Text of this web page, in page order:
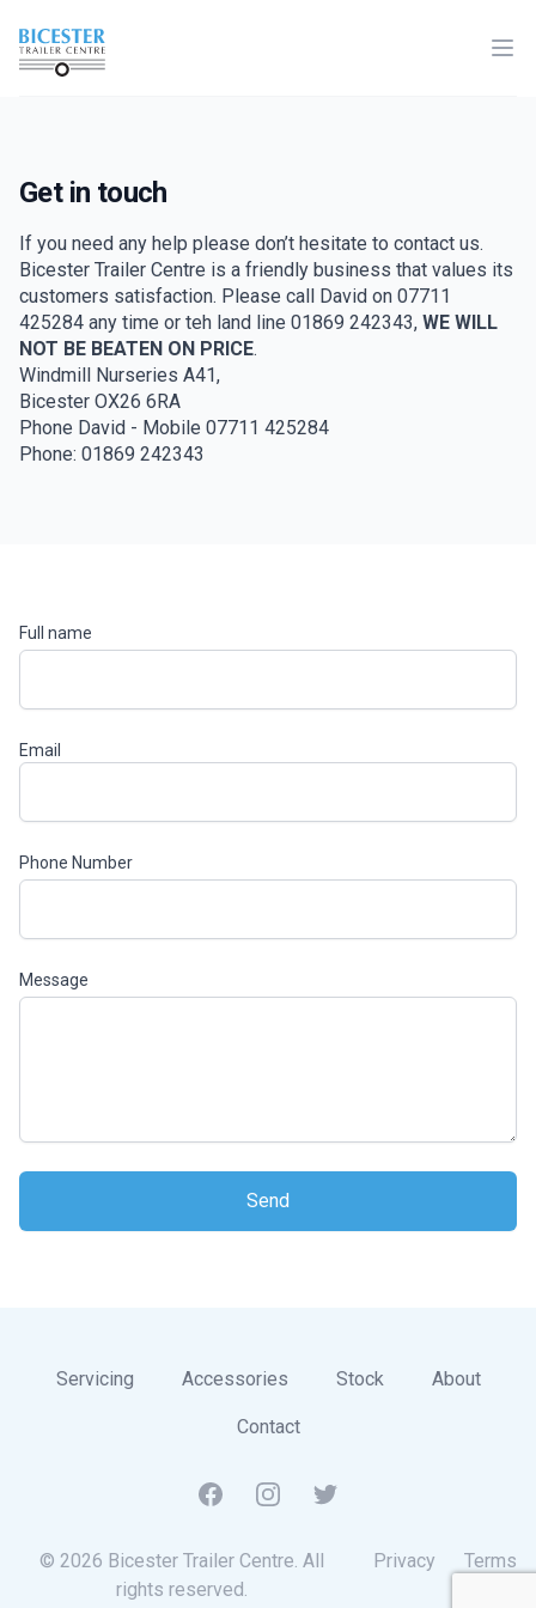
Home
Get in touch
If you need any help please don’t hesitate to contact us.
Bicester Trailer Centre is a friendly business that values its
customers satisfaction. Please call David on 07711
425284 any time or teh land line 01869 242343, WE WILL
NOT BE BEATEN ON PRICE.
Windmill Nurseries A41,
Bicester OX26 6RA
Phone David - Mobile 07711 425284
Phone: 01869 242343
Full name
Email
Phone Number
Message
Send
Servicing Accessories Stock About
Contact
FacebookInstagramTwitter
© 2026 Bicester Trailer Centre. All
rights reserved.
Privacy Terms